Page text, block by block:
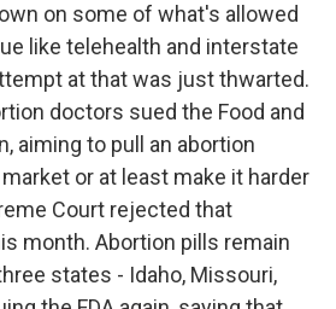
on some of what's allowed
like telehealth and interstate
at that was just thwarted.
doctors sued the Food and
aiming to pull an abortion
or at least make it harder
Court rejected that
month. Abortion pills remain
states - Idaho, Missouri,